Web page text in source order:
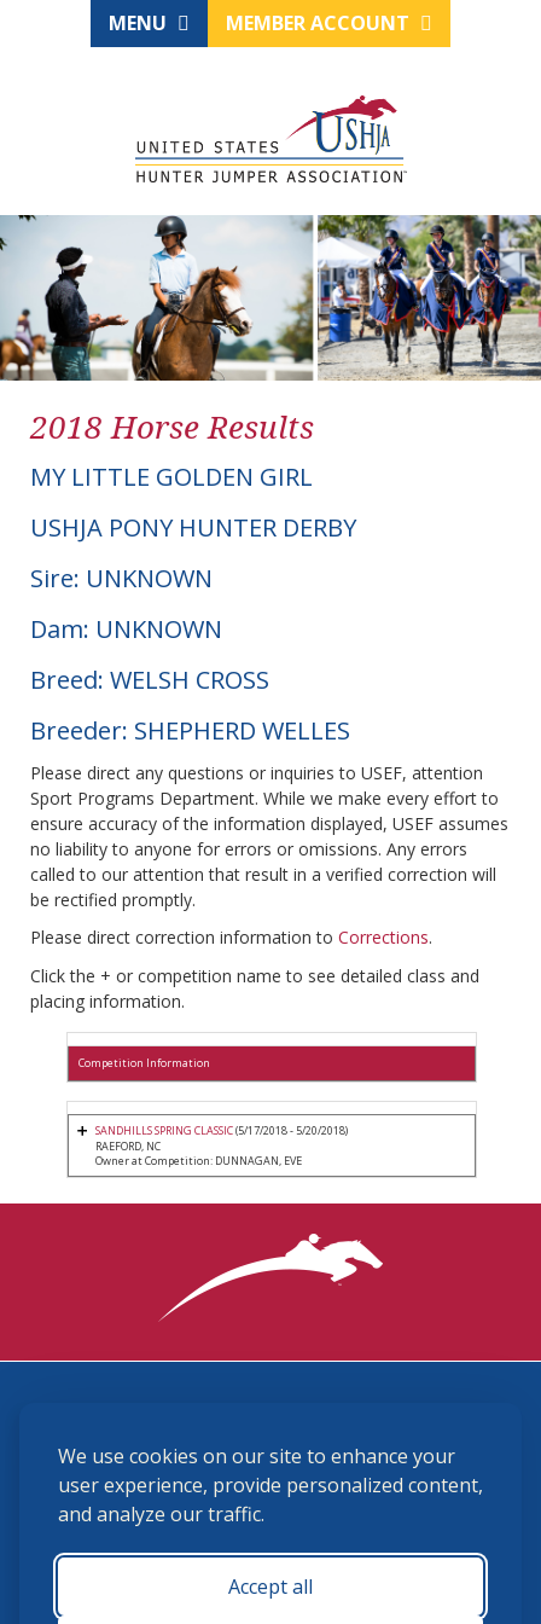
We use cookies on our site to enhance your
user experience, provide personalized content,
and analyze our traffic.
Accept all
MENU MEMBER ACCOUNT
2018 Horse Results
MY LITTLE GOLDEN GIRL
USHJA PONY HUNTER DERBY
Sire: UNKNOWN
Dam: UNKNOWN
Breed: WELSH CROSS
Breeder: SHEPHERD WELLES
Please direct any questions or inquiries to USEF, attention
Sport Programs Department. While we make every effort to
ensure accuracy of the information displayed, USEF assumes
no liability to anyone for errors or omissions. Any errors
called to our attention that result in a verified correction will
be rectified promptly.
Please direct correction information to Corrections.
Click the + or competition name to see detailed class and
placing information.
Competition Information
SANDHILLS SPRING CLASSIC(5/17/2018 - 5/20/2018)
RAEFORD, NC
Owner at Competition: DUNNAGAN, EVE
(859) 225-6700
membership@ushja.org
USHJA Privacy Policy
Terms and Conditions